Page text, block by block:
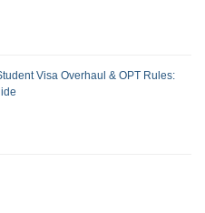
Visa Overhaul & OPT Rules: